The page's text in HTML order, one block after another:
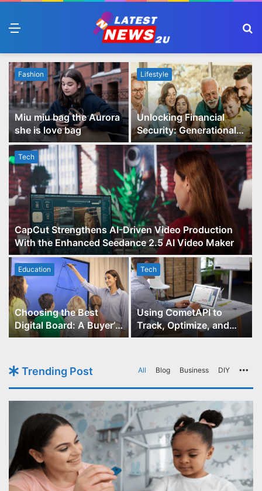
Tech
CapCut Strengthens AI-Driven Video Production
With the Enhanced Seedance 2.5 AI Video Maker
Fashion
Miu miu bag the Aurora
she is love bag
Lifestyle
Unlocking Financial
Security: Generational
Wealth Planning and
Family Advisory Made
Easy
Education
Choosing the Best
Digital Board: A Buyer’s
Guide for Educators
Tech
Using CometAPI to
Track, Optimize, and
Scale Your GPT-Image-1
Trending Post All Blog Business DIY